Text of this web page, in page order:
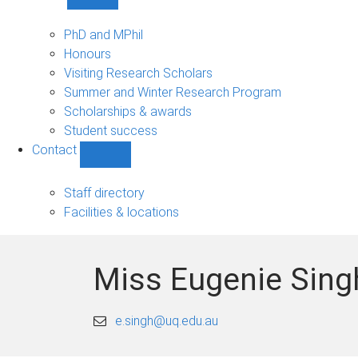
sub-
navigation
PhD and MPhil
Honours
Visiting Research Scholars
Summer and Winter Research Program
Scholarships & awards
Student success
Contact
sub-
navigation
Staff directory
Facilities & locations
Miss Eugenie
e.singh@uq.edu.au